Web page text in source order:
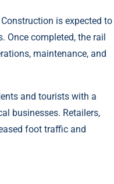
is expected to
Once completed, the rail
maintenance, and
and tourists with a
businesses. Retailers,
foot traffic and